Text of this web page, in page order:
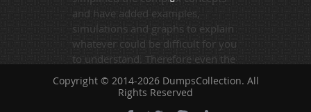
and have added examples,
simulations and graphs to explain
whatever could be difficult for you
to understand. Therefore even the
average exam candidates can
grasp all study questions without
Copyright © 2014-2026 DumpsCollection. All
Rights Reserved